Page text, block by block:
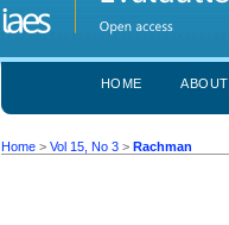
HOME ABOUT
Home >Vol 15, No 3 >Rachman